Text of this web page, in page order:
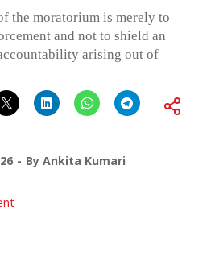
the moratorium is merely to
and not to shield an
arising out of
By Ankita Kumari